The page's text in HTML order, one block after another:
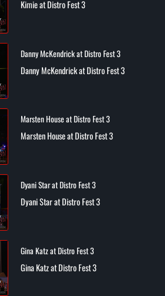
Kimie at Distro Fest 3
Danny McKendrick at Distro Fest 3
Danny McKendrick at Distro Fest 3
Marsten House at Distro Fest 3
Marsten House at Distro Fest 3
Dyani Star at Distro Fest 3
Dyani Star at Distro Fest 3
Gina Katz at Distro Fest 3
Gina Katz at Distro Fest 3